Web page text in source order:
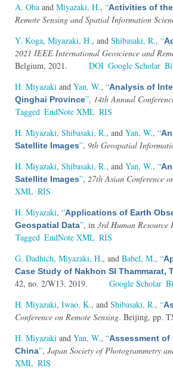
A. Oba and Miyazaki, H., “Activities of
Remote Sensing and Spatial Information
Y. Koga, Miyazaki, H., and Shibasaki, R., “
2021 IEEE International Geoscience and
Belgium, 2021.
DOI Google Scholar
H. Miyazaki and Yan, W., “Analysis of
Qinghai Province”, 14th Annual
Tagged EndNote XML RIS
H. Miyazaki, Shibasaki, R., and Yan, W., “
Satellite Images”, 9th Geospatial
H. Miyazaki, Shibasaki, R., and Yan, W., “
Satellite Images”, 27th Asian Conference
XML RIS
H. Miyazaki, “Applications of Earth
Geospatial Data”, in 3rd Human
Tagged EndNote XML RIS
G. Dadhich, Miyazaki, H., and Babel, M., “
Case Study of Nakhon SI Thammarat,
42, no. 2/W13. 2019.
Google Scholar
H. Miyazaki, Iwao, K., and Shibasaki, R., “
Conference on Remote Sensing. Beijing, pp.
H. Miyazaki and Yan, W., “Assessment of
China”, Japan Society of Photogrammetry
XML RIS